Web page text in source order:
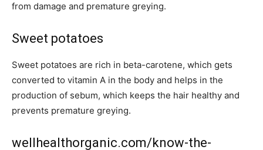
from damage and premature greying.
Sweet potatoes
Sweet potatoes are rich in beta-carotene, which gets
converted to vitamin A in the body and helps in the
production of sebum, which keeps the hair healthy and
prevents premature greying.
wellhealthorganic.com/know-the-